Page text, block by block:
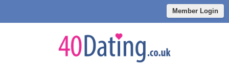
Member Login